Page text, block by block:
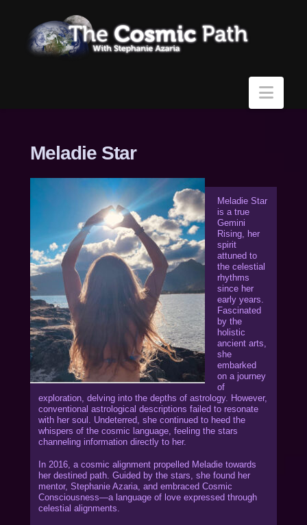
Meladie Star
Meladie Star
is a true
Gemini
Rising, her
spirit
attuned to
the celestial
rhythms
since her
early years.
Fascinated
by the
holistic
ancient arts,
she
embarked
on a journey
of
exploration, delving into the depths of astrology. However,
conventional astrological descriptions failed to resonate
with her soul. Undeterred, she continued to heed the
whispers of the cosmic language, feeling the stars
channeling information directly to her.
In 2016, a cosmic alignment propelled Meladie towards
her destined path. Guided by the stars, she found her
mentor, Stephanie Azaria, and embraced Cosmic
Consciousness—a language of love expressed through
celestial alignments.